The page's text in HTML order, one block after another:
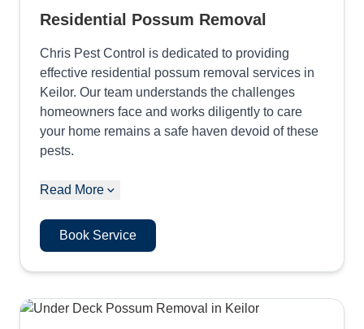
Residential Possum Removal
Chris Pest Control is dedicated to providing
effective residential possum removal services in
Keilor. Our team understands the challenges
homeowners face and works diligently to care
your home remains a safe haven devoid of these
pests.
Read More
Book Service